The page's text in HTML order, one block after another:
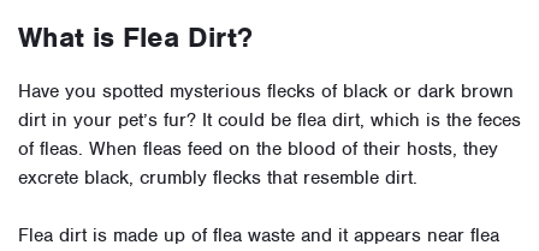
What is Flea Dirt?
Have you spotted mysterious flecks of black or dark brown
dirt in your pet’s fur? It could be flea dirt, which is the feces
of fleas. When fleas feed on the blood of their hosts, they
excrete black, crumbly flecks that resemble dirt.
Flea dirt is made up of flea waste and it appears near flea